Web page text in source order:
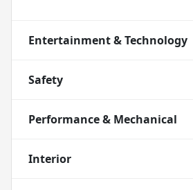
Entertainment & Technology
Safety
Performance & Mechanical
Interior